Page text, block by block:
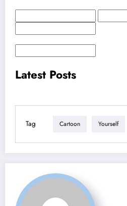
Latest Posts
Tag Cartoon Yourself